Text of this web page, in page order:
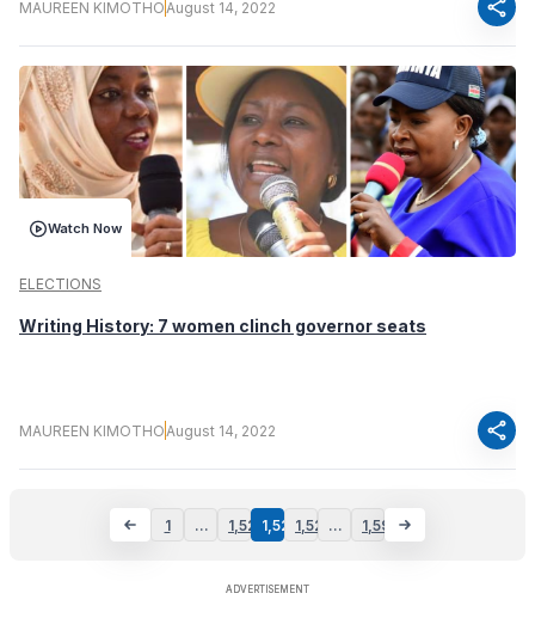
MAUREEN KIMOTHO August 14, 2022 share
Watch Now
ELECTIONS
Writing History: 7 women clinch governor seats
MAUREEN KIMOTHO August 14, 2022 share
1 … 1,521 1,5221,523… 1,597